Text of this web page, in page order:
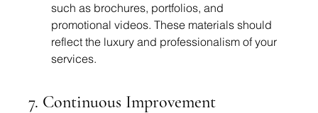
such as brochures, portfolios, and
promotional videos. These materials should
reflect the luxury and professionalism of your
services.
7. Continuous Improvement